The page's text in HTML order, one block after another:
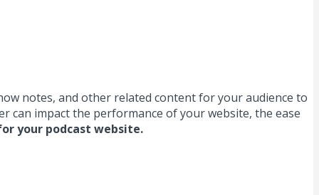
notes, and other related content for your audience to
can impact the performance of your website, the ease
your podcast website.